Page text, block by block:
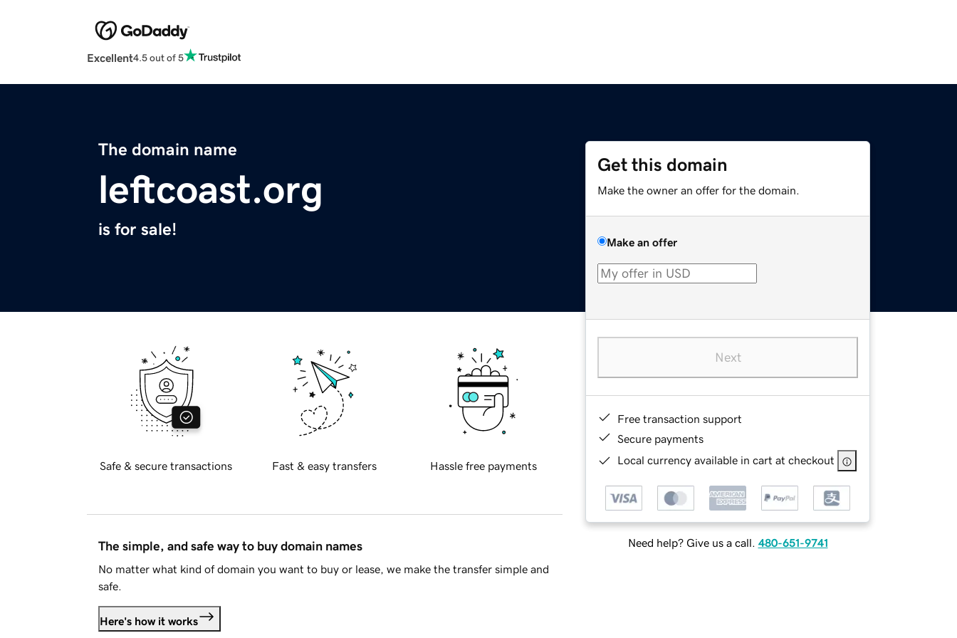
Excellent4.5 out of 5
The domain name
leftcoast.org
is for sale!
Get this domain
Make the owner an offer for the domain.
Make an offer
Next
Free transaction support
Secure payments
Local currency available in cart at checkout
Need help? Give us a call. 480-651-9741
Safe & secure transactions Fast & easy transfers Hassle free payments
The simple, and safe way to buy domain names
No matter what kind of domain you want to buy or lease, we make the transfer simple and
safe.
Here's how it works